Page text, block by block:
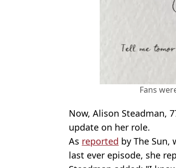
Fans
Now, Alison Steadman,
update on her role.
As reported by The Sun,
last ever episode, she